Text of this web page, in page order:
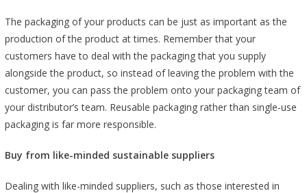
The packaging of your products can be just as important as the
production of the product at times. Remember that your
customers have to deal with the packaging that you supply
alongside the product, so instead of leaving the problem with the
customer, you can pass the problem onto your packaging team of
your distributor’s team. Reusable packaging rather than single-use
packaging is far more responsible.
Buy from like-minded sustainable suppliers
Dealing with like-minded suppliers, such as those interested in